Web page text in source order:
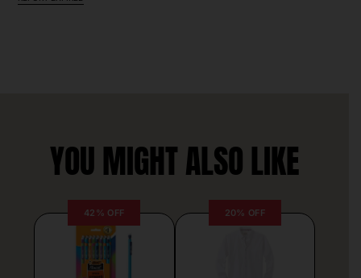
YOU MIGHT ALSO LIKE
42% OFF 20% OFF